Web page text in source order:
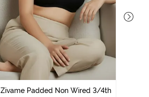
Zivame Padded Non Wired 3/4th